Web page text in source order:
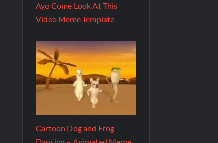
Ayo Come Look At This
Video Meme Template
Cartoon Dog and Frog